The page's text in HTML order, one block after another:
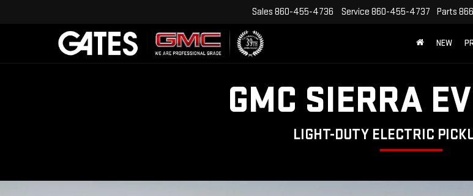
Sales 860-455-4736 Service 860-455-4737 Parts
NEW
GMC SIERRA
LIGHT-DUTY ELECTRIC